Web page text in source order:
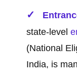
state-level
(National
India, is